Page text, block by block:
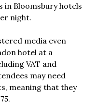
in Bloomsbury hotels
night.
media even
hotel at a
VAT and
may need
meaning that they